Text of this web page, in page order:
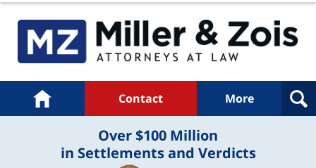
Navigation
Home Contact More
Over $100 Million
in Settlements and Verdicts